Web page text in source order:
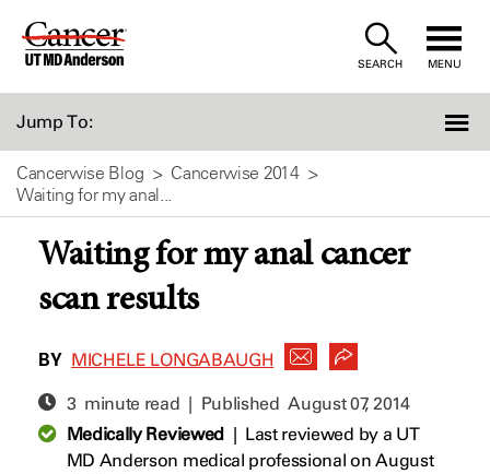
Skip
SEARCH MENU
Jump To:
Cancerwise Blog
Cancerwise 2014
Waiting for my anal...
Waiting for my anal cancer
scan results
BY MICHELE LONGABAUGH
3 minute read | PublishedAugust 07, 2014
Medically Reviewed| Last reviewed by a UT
MD Anderson medical professional on August